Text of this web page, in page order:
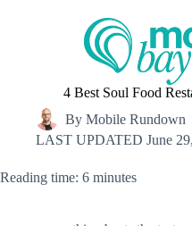
4 Best Soul Food
By Mobile Rundown
LAST UPDATED June
Reading time: 6 minutes